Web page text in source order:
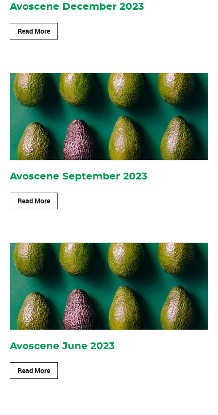
Avoscene December 2023
Read More
Avoscene September 2023
Read More
Avoscene June 2023
Read More